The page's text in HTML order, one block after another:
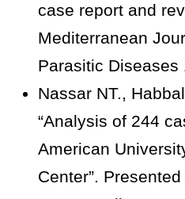
case report and
Mediterranean
Parasitic Diseases
Nassar NT.,
“Analysis of 244
American
Center”.